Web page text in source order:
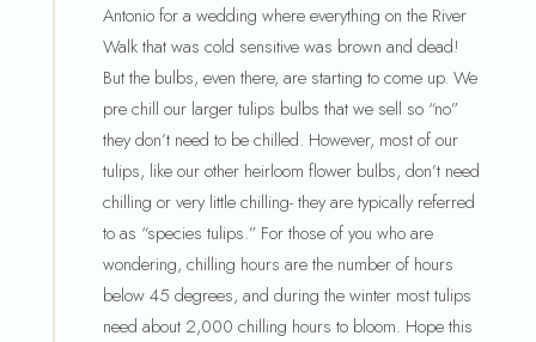
Antonio for a wedding where everything on the River
Walk that was cold sensitive was brown and dead!
But the bulbs, even there, are starting to come up. We
pre chill our larger tulips bulbs that we sell so “no”
they don’t need to be chilled. However, most of our
tulips, like our other heirloom flower bulbs, don’t need
chilling or very little chilling- they are typically referred
to as “species tulips.” For those of you who are
wondering, chilling hours are the number of hours
below 45 degrees, and during the winter most tulips
need about 2,000 chilling hours to bloom. Hope this